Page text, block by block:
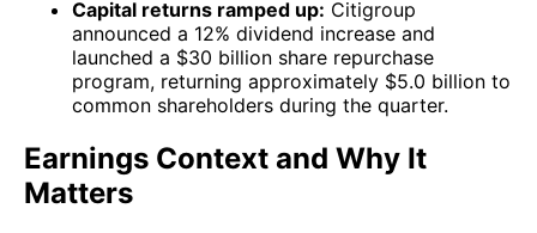
Capital returns ramped up: Citigroup
announced a 12% dividend increase and
launched a $30 billion share repurchase
program, returning approximately $5.0 billion to
common shareholders during the quarter.
Earnings Context and Why It
Matters